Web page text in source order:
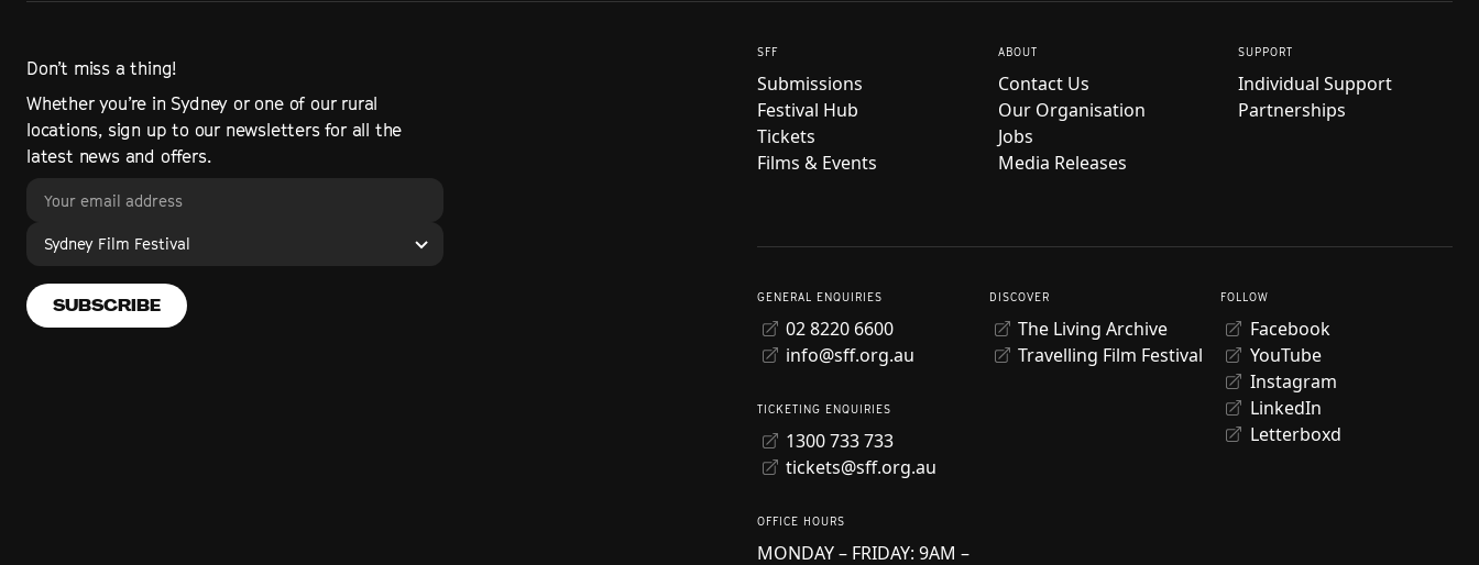
Don’t miss a thing!
Whether you’re in Sydney or one of our rural
locations, sign up to our newsletters for all the
latest news and offers.
Sydney Film Festival
SUBSCRIBE
SFF
Submissions
Festival Hub
Tickets
Films & Events
ABOUT
Contact Us
Our Organisation
Jobs
Media Releases
SUPPORT
Individual Support
Partnerships
GENERAL ENQUIRIES
02 8220 6600
info@sff.org.au
TICKETING ENQUIRIES
1300 733 733
tickets@sff.org.au
OFFICE HOURS
MONDAY – FRIDAY: 9AM –
DISCOVER
The Living Archive
Travelling Film Festival
FOLLOW
Facebook
YouTube
Instagram
LinkedIn
Letterboxd